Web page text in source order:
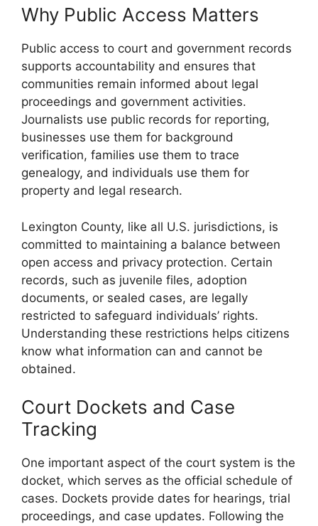
Why Public Access Matters
Public access to court and government records
supports accountability and ensures that
communities remain informed about legal
proceedings and government activities.
Journalists use public records for reporting,
businesses use them for background
verification, families use them to trace
genealogy, and individuals use them for
property and legal research.
Lexington County, like all U.S. jurisdictions, is
committed to maintaining a balance between
open access and privacy protection. Certain
records, such as juvenile files, adoption
documents, or sealed cases, are legally
restricted to safeguard individuals’ rights.
Understanding these restrictions helps citizens
know what information can and cannot be
obtained.
Court Dockets and Case
Tracking
One important aspect of the court system is the
docket, which serves as the official schedule of
cases. Dockets provide dates for hearings, trial
proceedings, and case updates. Following the